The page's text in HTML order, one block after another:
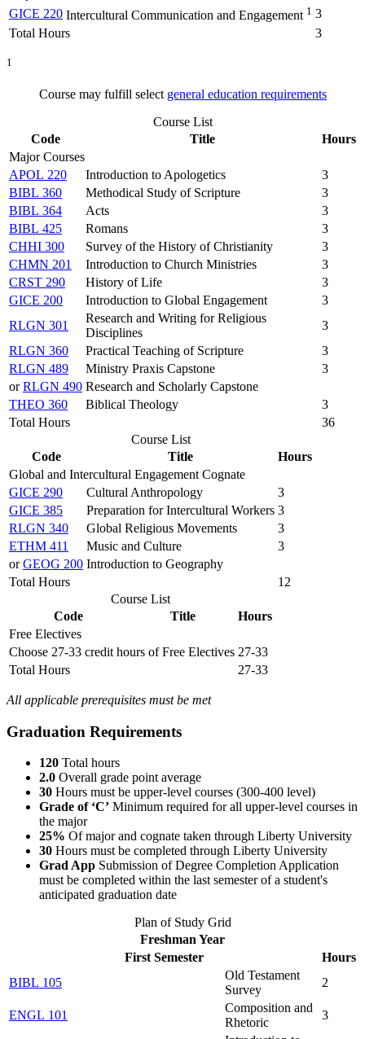
GICE 220 Intercultural Communication and Engagement 1 3
Total Hours
3
1
Course may fulfill select general education requirements
Course List
Code
Title
Hours
Major Courses
APOL 220
Introduction to Apologetics
3
BIBL 360
Methodical Study of Scripture
3
BIBL 364
Acts
3
BIBL 425
Romans
3
CHHI 300
Survey of the History of Christianity
3
CHMN 201
Introduction to Church Ministries
3
CRST 290
History of Life
3
GICE 200
Introduction to Global Engagement
3
RLGN 301
Research and Writing for Religious
Disciplines
3
RLGN 360
Practical Teaching of Scripture
3
RLGN 489
Ministry Praxis Capstone
3
orRLGN 490 Research and Scholarly Capstone
THEO 360
Biblical Theology
3
Total Hours
36
Course List
Code
Title
Hours
Global and Intercultural Engagement Cognate
GICE 290
Cultural Anthropology
3
GICE 385
Preparation for Intercultural Workers 3
RLGN 340
Global Religious Movements
3
ETHM 411
Music and Culture
3
orGEOG 200 Introduction to Geography
Total Hours
12
Course List
Code
Title
Hours
Free Electives
Choose 27-33 credit hours of Free Electives 27-33
Total Hours
27-33
All applicable prerequisites must be met
Graduation Requirements
120 Total hours
2.0 Overall grade point average
30 Hours must be upper-level courses (300-400 level)
Grade of ‘C’ Minimum required for all upper-level courses in
the major
25% Of major and cognate taken through Liberty University
30 Hours must be completed through Liberty University
Grad App Submission of Degree Completion Application
must be completed within the last semester of a student's
anticipated graduation date
Plan of Study Grid
Freshman Year
First Semester
Hours
BIBL 105
Old Testament
Survey
2
ENGL 101
Composition and
Rhetoric
3